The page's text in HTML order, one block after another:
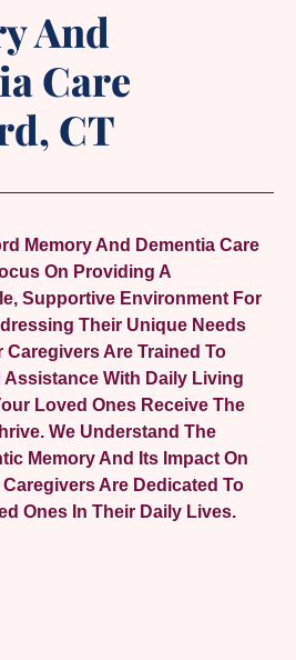
And
Care
CT
Memory And Dementia Care
On Providing A
Supportive Environment For
Their Unique Needs
Caregivers Are Trained To
Assistance With Daily Living
Loved Ones Receive The
We Understand The
Memory And Its Impact On
Are Dedicated To
Ones In Their Daily Lives.